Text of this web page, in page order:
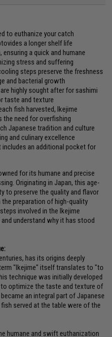
to euthanize your catch
a longer shelf life
a quick and humane
stress and suffering
steps preserve the freshness
and bacterial growth
highly sought after for sashimi
taste and texture
fish harvested, Ikejime
the need for overfishing
Japanese tradition and culture
and culinary excellence
an additional pocket for
for its humane and precise
Originating in Japan, this age-
to preserve the quality and flavor
preparation of high-quality
involved in the Ikejime
understand why it has stood
has its origins deeply
"Ikejime" itself translates to "to
technique was initially developed
optimize the taste and texture of
an integral part of Japanese
served at the table were of the
humane and swift euthanization